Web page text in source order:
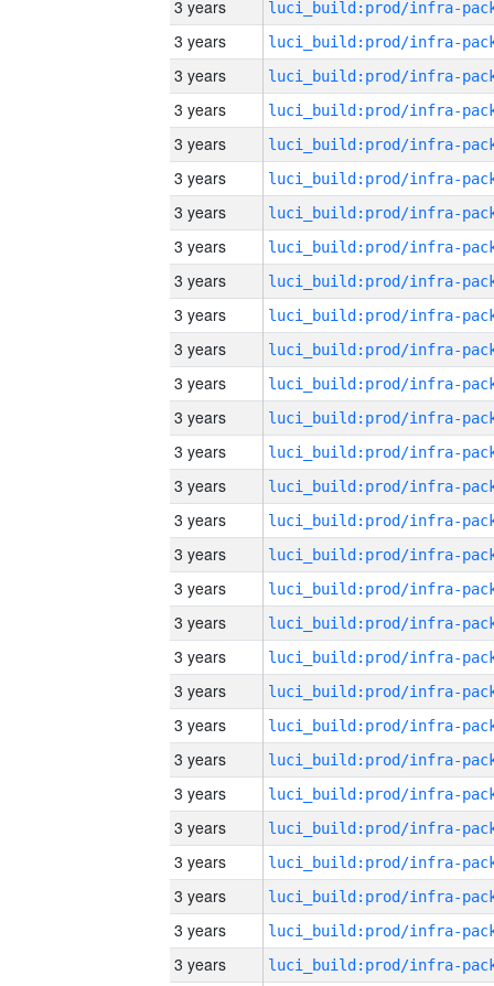
3 years
3 years
3 years
3 years
3 years
3 years
3 years
3 years
3 years
3 years
3 years
3 years
3 years
3 years
3 years
3 years
3 years
3 years
3 years
3 years
3 years
3 years
3 years
3 years
3 years
3 years
3 years
3 years
3 years